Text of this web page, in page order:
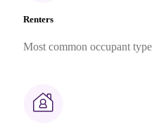
Renters
Most common occupant type